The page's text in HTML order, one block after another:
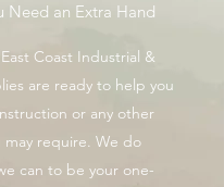
Need an Extra Hand
Coast Industrial &
are ready to help you
or any other
may require. We do
can to be your one-